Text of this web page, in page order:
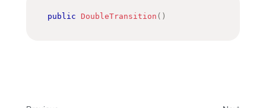
public DoubleTransition ( )